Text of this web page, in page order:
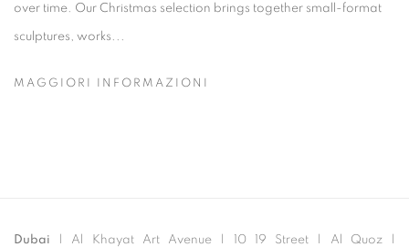
over time. Our Christmas selection brings together small-format
sculptures, works...
MAGGIORI INFORMAZIONI
Dubai | Al Khayat Art Avenue 10 19 Street Al Quoz